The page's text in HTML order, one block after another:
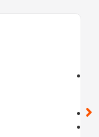
call